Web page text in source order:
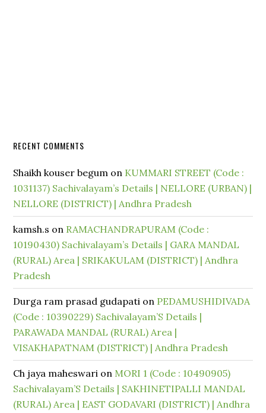
RECENT COMMENTS
Shaikh kouser begum on KUMMARI STREET (Code :
1031137) Sachivalayam’s Details | NELLORE (URBAN) |
NELLORE (DISTRICT) | Andhra Pradesh
kamsh.s on RAMACHANDRAPURAM (Code :
10190430) Sachivalayam’s Details | GARA MANDAL
(RURAL) Area | SRIKAKULAM (DISTRICT) | Andhra
Pradesh
Durga ram prasad gudapati on PEDAMUSHIDIVADA
(Code : 10390229) Sachivalayam’S Details |
PARAWADA MANDAL (RURAL) Area |
VISAKHAPATNAM (DISTRICT) | Andhra Pradesh
Ch jaya maheswari on MORI 1 (Code : 10490905)
Sachivalayam’S Details | SAKHINETIPALLI MANDAL
(RURAL) Area | EAST GODAVARI (DISTRICT) | Andhra